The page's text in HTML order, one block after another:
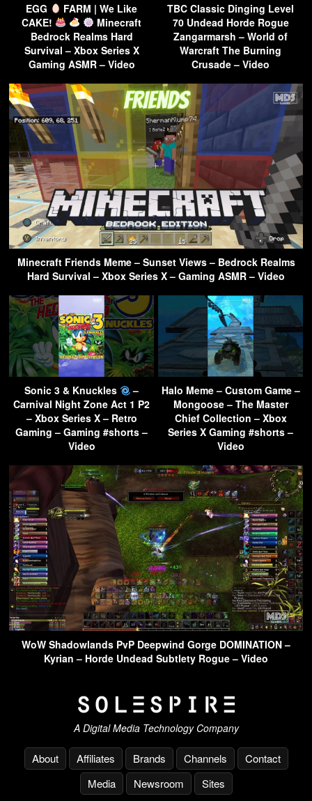
EGG
FARM | We Like
CAKE!
Minecraft
Bedrock Realms Hard
Survival – Xbox Series X
Gaming ASMR – Video
TBC Classic Dinging Level
70 Undead Horde Rogue
Zangarmarsh – World of
Warcraft The Burning
Crusade – Video
Minecraft Friends Meme – Sunset Views – Bedrock Realms
Hard Survival – Xbox Series X – Gaming ASMR – Video
Sonic 3 & Knuckles
–
Carnival Night Zone Act 1 P2
– Xbox Series X – Retro
Gaming – Gaming #shorts –
Video
Halo Meme – Custom Game –
Mongoose – The Master
Chief Collection – Xbox
Series X Gaming #shorts –
Video
WoW Shadowlands PvP Deepwind Gorge DOMINATION –
Kyrian – Horde Undead Subtlety Rogue – Video
A Digital Media Technology Company
About Affiliates Brands Channels
Contact
Media
Newsroom Sites